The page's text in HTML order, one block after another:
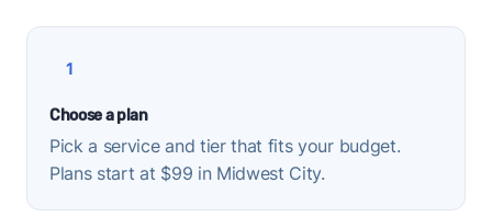
1
Choose a plan
Pick a service and tier that fits your budget.
Plans start at $99 in Midwest City.